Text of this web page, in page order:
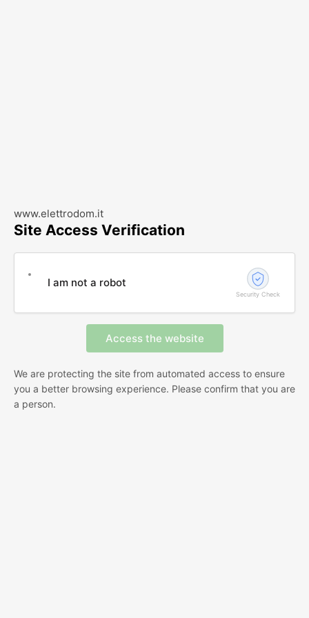
www.elettrodom.it
Site Access Verification
I am not a robot
Security Check
We are protecting the site from automated access to ensure
you a better browsing experience. Please confirm that you are
a person.